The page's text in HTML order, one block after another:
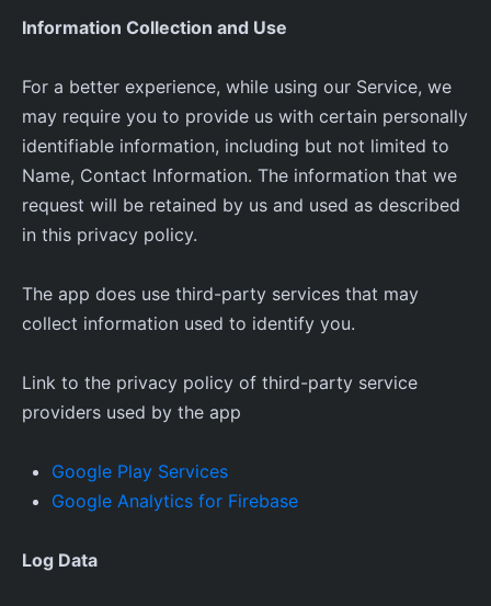
Information Collection and Use
For a better experience, while using our Service, we
may require you to provide us with certain personally
identifiable information, including but not limited to
Name, Contact Information. The information that we
request will be retained by us and used as described
in this privacy policy.
The app does use third-party services that may
collect information used to identify you.
Link to the privacy policy of third-party service
providers used by the app
Google Play Services
Google Analytics for Firebase
Log Data